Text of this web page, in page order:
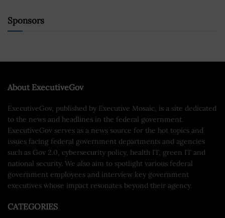
Sponsors
About ExecutiveGov
ExecutiveGov, published by Executive Mosaic, is a site dedicated
to the news and headlines in the federal government.
ExecutiveGov serves as a news source for the hot topics and
issues facing federal government departments and agencies
such as Gov 2.0, cybersecurity policy, health IT, green IT and
national security. We also aim to spotlight various federal
government employees and interview key government
executives whose impact resonates beyond their agency.
CATEGORIES